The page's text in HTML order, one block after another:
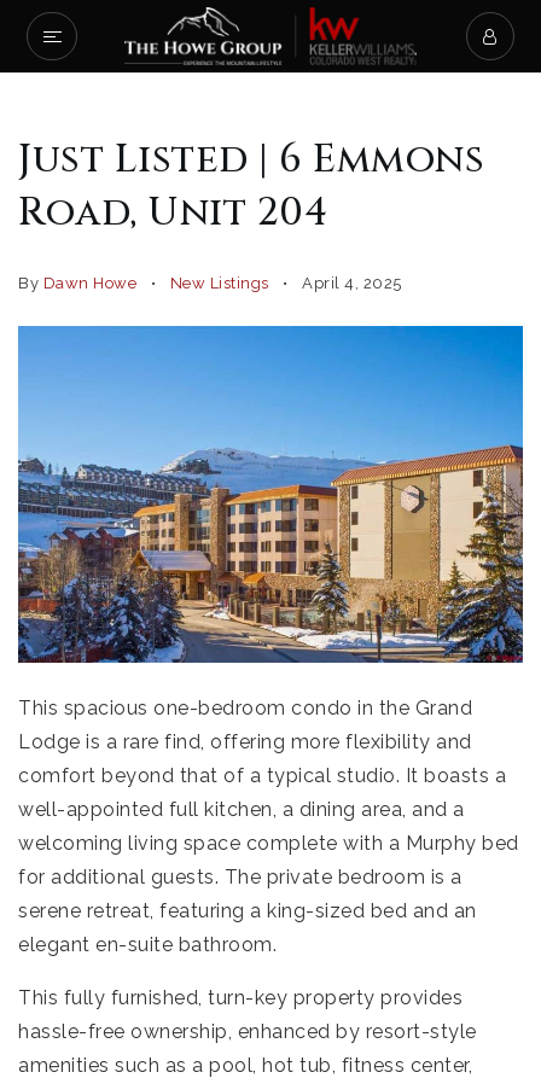
Just Listed | 6 Emmons
Road, Unit 204
By Dawn Howe New Listings April 4, 2025
This spacious one-bedroom condo in the Grand
Lodge is a rare find, offering more flexibility and
comfort beyond that of a typical studio. It boasts a
well-appointed full kitchen, a dining area, and a
welcoming living space complete with a Murphy bed
for additional guests. The private bedroom is a
serene retreat, featuring a king-sized bed and an
elegant en-suite bathroom.
This fully furnished, turn-key property provides
hassle-free ownership, enhanced by resort-style
amenities such as a pool, hot tub, fitness center,